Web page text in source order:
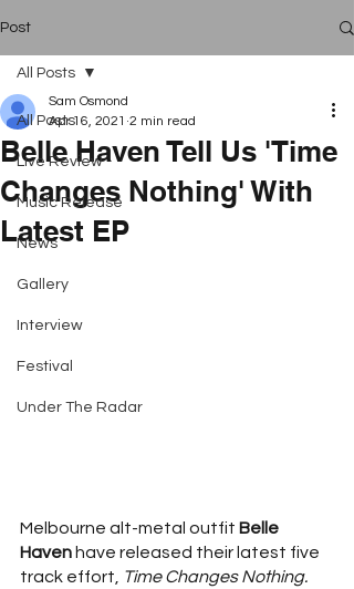
Post
All Posts
Live Review
Music Release
News
Gallery
Interview
Festival
Under The Radar
All Posts
Belle Haven Tell Us 'Time
Changes Nothing' With
Latest EP
Sam Osmond
Apr 16, 2021 2 min read
Melbourne alt-metal outfit Belle
Haven have released their latest five
track effort, Time Changes Nothing.